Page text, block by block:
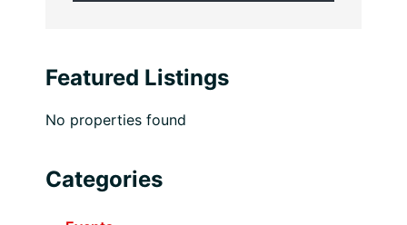
Featured Listings
No properties found
Categories